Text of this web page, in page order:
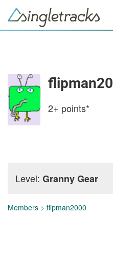
2+ points*
Level: Granny Gear
Members > flipman2000